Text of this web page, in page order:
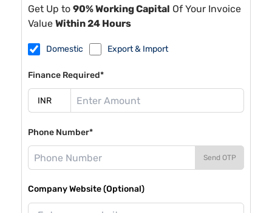
Get Up to 90% Working Capital Of Your Invoice
Value Within 24 Hours
Domestic Export & Import
Finance Required*
Phone Number*
Send OTP
Company Website (Optional)